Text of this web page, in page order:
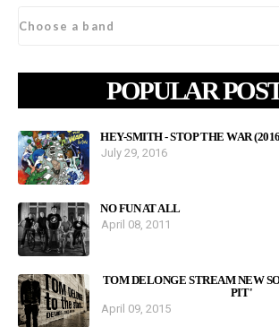
POPULAR
HEY-SMITH - STOP THE WAR
July 29, 2016
NO FUN AT ALL
April 08, 2011
TOM DELONGE STREAM NEW
PIT'
April 09, 2015